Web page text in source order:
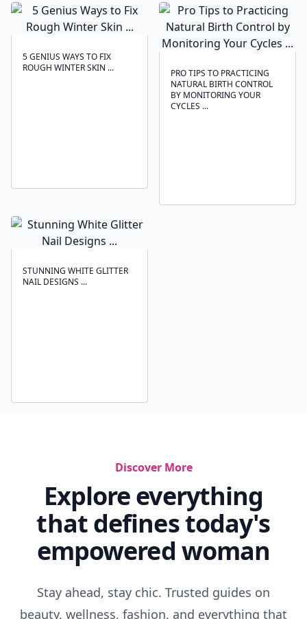
5 GENIUS WAYS TO FIX
ROUGH WINTER SKIN ...
PRO TIPS TO PRACTICING
NATURAL BIRTH CONTROL
BY MONITORING YOUR
CYCLES ...
STUNNING WHITE GLITTER
NAIL DESIGNS ...
Discover More
Explore everything
that defines today's
empowered woman
Stay ahead, stay chic. Trusted guides on
beauty, wellness, fashion, and everything that